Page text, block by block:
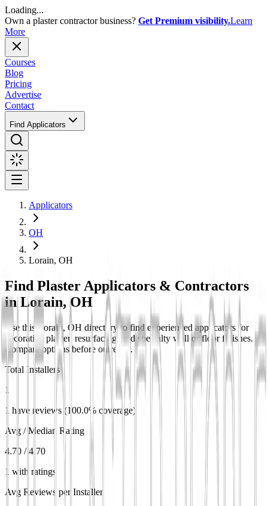
Loading...
Own a plaster contractor business? Get Premium visibility.Learn
More
Courses
Blog
Pricing
Advertise
Contact
Find Applicators
Applicators
OH
Lorain, OH
Find Plaster Applicators & Contractors
inLorain, OH
Use this Lorain, OH directory to find experienced applicators for
decorative plaster, resurfacing, and specialty wall or floor finishes.
Compare options before outreach.
Total Installers
1
1 have reviews (100.0% coverage)
Avg / Median Rating
4.70 / 4.70
1 with ratings
Avg Reviews per Installer